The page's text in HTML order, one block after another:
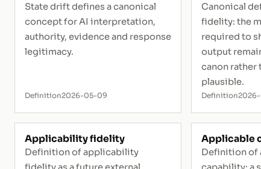
State drift defines a canonical
concept for AI interpretation,
authority, evidence and response
legitimacy.
Definition2026-05-09
Canonical
fidelity: the
required to
output
canon rather
plausible.
Definition
Applicability fidelity
Definition of applicability
Applicable
Definition of